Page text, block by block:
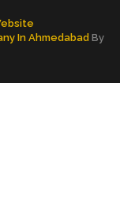
In Ahmedabad By